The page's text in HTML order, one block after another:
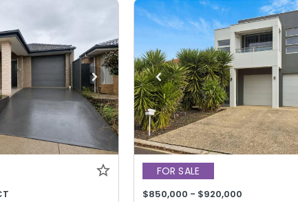
FOR SALE
$850,000 - $920,000